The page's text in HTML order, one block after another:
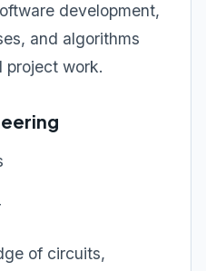
development,
and algorithms
project work.
of circuits,